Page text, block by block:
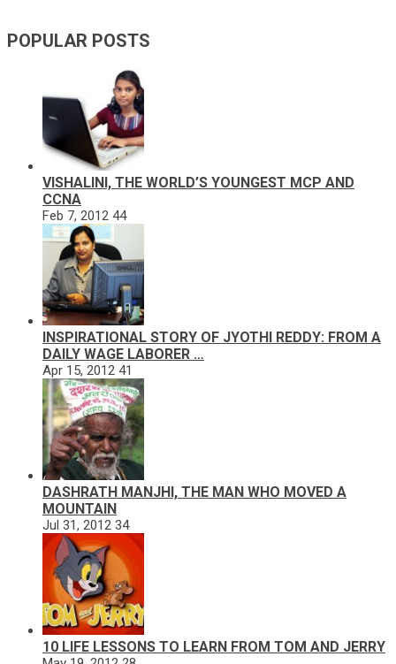
POPULAR POSTS
VISHALINI, THE WORLD’S YOUNGEST MCP AND
CCNA
Feb 7, 2012 44
INSPIRATIONAL STORY OF JYOTHI REDDY: FROM A
DAILY WAGE LABORER …
Apr 15, 2012 41
DASHRATH MANJHI, THE MAN WHO MOVED A
MOUNTAIN
Jul 31, 2012 34
10 LIFE LESSONS TO LEARN FROM TOM AND JERRY